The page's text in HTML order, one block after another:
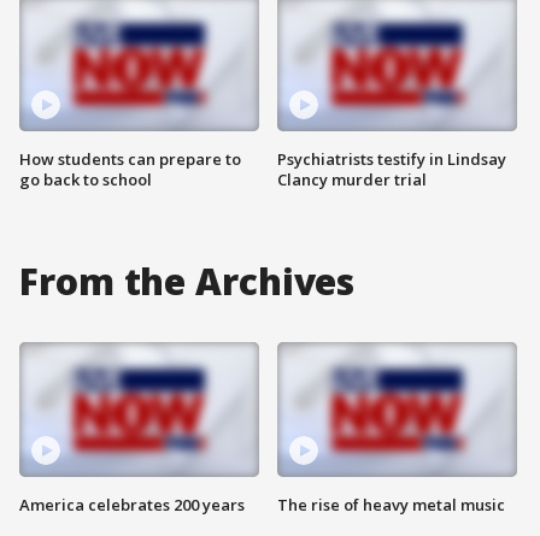
How students can prepare to
go back to school
Psychiatrists testify in Lindsay
Clancy murder trial
From the Archives
America celebrates 200 years The rise of heavy metal music